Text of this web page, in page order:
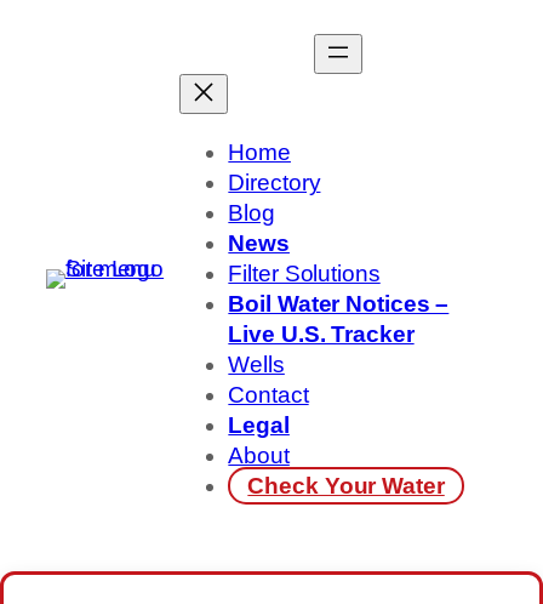
Home
Directory
Blog
News
Filter Solutions
Boil Water Notices –
Live U.S. Tracker
Wells
Contact
Legal
About
Check Your Water